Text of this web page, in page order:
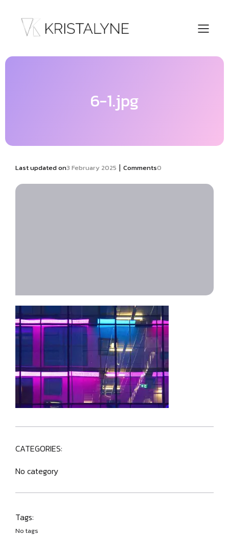
6-1.jpg
Last updated on3 February 2025 | Comments0
CATEGORIES:
No category
Tags:
No tags